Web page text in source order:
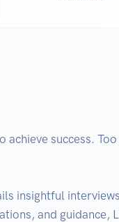
success.
insightful
and guidance,